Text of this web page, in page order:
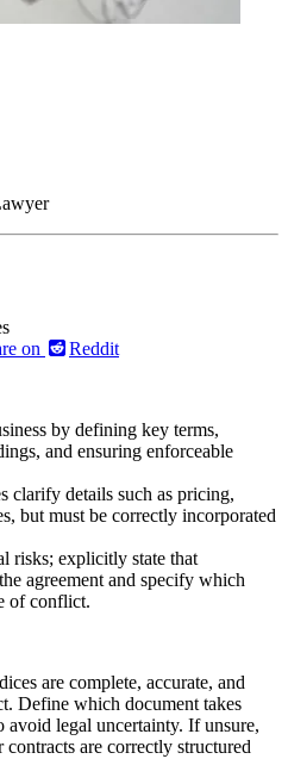
on
Reddit
by defining key terms,
and ensuring enforceable
clarify details such as pricing,
but must be correctly incorporated
risks; explicitly state that
agreement and specify which
of conflict.
are complete, accurate, and
Define which document takes
avoid legal uncertainty. If unsure,
are correctly structured